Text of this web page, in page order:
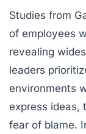
Studies from
of employees
revealing
leaders
environments
express ideas,
fear of blame.